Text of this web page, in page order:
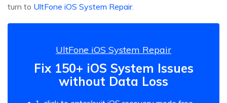
turn to UltFone iOS System Repair.
UltFone iOS System Repair
Fix 150+ iOS System Issues
without Data Loss